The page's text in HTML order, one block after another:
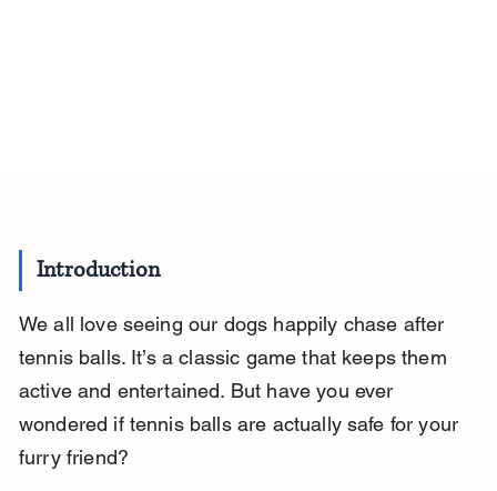
Introduction
We all love seeing our dogs happily chase after
tennis balls. It’s a classic game that keeps them
active and entertained. But have you ever
wondered if tennis balls are actually safe for your
furry friend?